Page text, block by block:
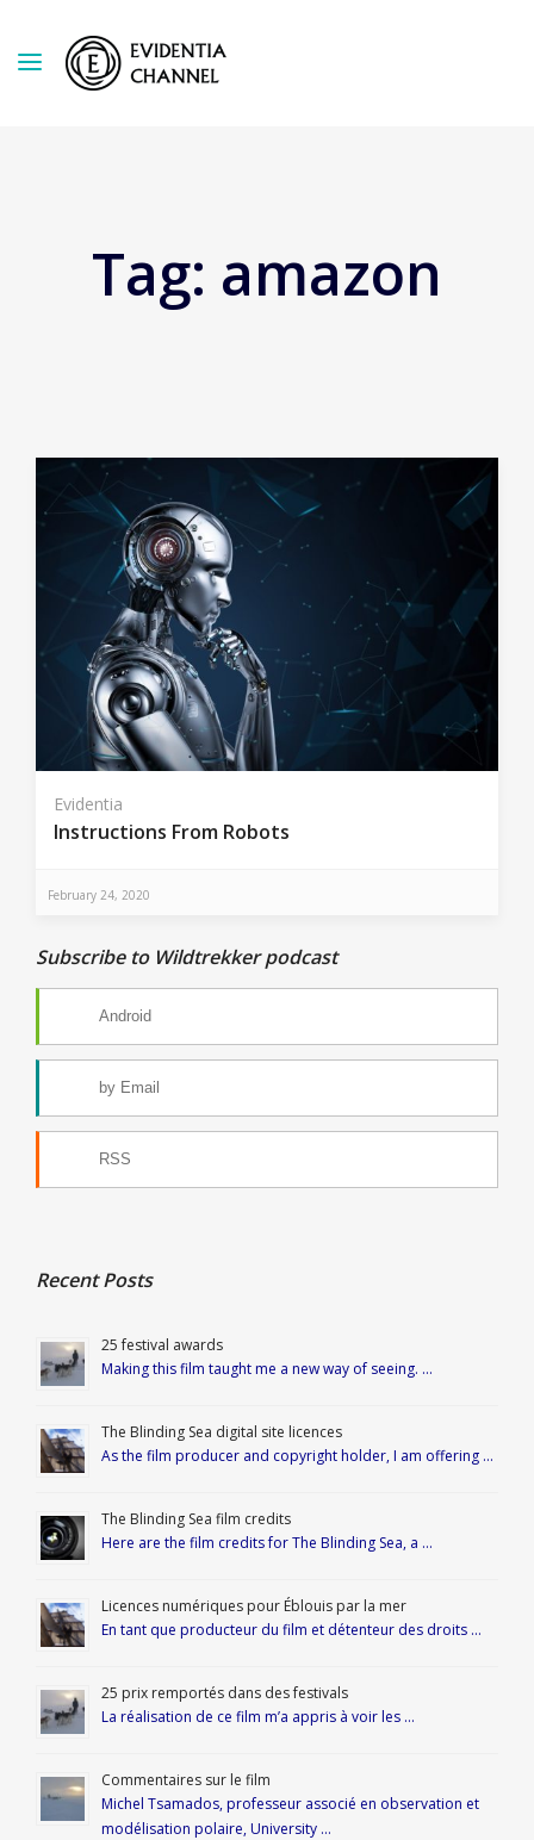
Tag: amazon
Evidentia
Instructions From Robots
February 24, 2020
Subscribe to Wildtrekker podcast
Android
by Email
RSS
Recent Posts
25 festival awards
Making this film taught me a new way of seeing. …
The Blinding Sea digital site licences
As the film producer and copyright holder, I am offering …
The Blinding Sea film credits
Here are the film credits for The Blinding Sea, a …
Licences numériques pour Éblouis par la mer
En tant que producteur du film et détenteur des droits …
25 prix remportés dans des festivals
La réalisation de ce film m’a appris à voir les …
Commentaires sur le film
Michel Tsamados, professeur associé en observation et
modélisation polaire, University …